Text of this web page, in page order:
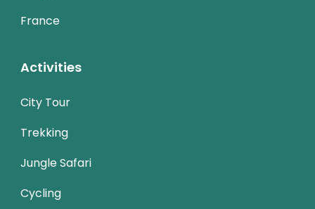
France
Activities
City Tour
Trekking
Jungle Safari
Cycling